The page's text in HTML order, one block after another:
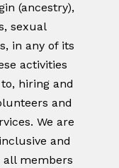
(ancestry),
sexual
in any of its
activities
hiring and
and
We are
and
members